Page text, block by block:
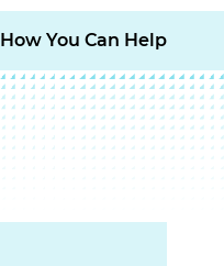
How You Can Help